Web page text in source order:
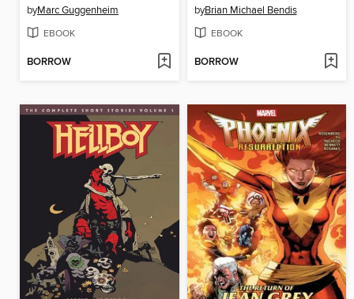
byMarc Guggenheim
EBOOK
BORROW
byBrian Michael Bendis
EBOOK
BORROW